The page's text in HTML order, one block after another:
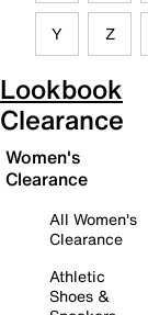
Y Z
Lookbook
Clearance
Women's
Clearance
All Women's
Clearance
Athletic
Shoes &